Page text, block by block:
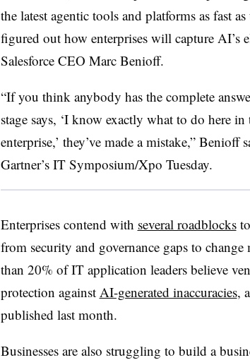
the latest agentic tools and platforms as fast
figured out how enterprises will capture AI’s
Salesforce CEO Marc Benioff.
“If you think anybody has the complete
stage says, ‘I know exactly what to do here
enterprise,’ they’ve made a mistake,” Benioff
Gartner’s IT Symposium/Xpo Tuesday.
Enterprises contend with several roadblocksto
from security and governance gaps to change
than 20% of IT application leadersbelieve
protection against AI-generated inaccuracies,
published last month.
Businesses are also struggling to build a